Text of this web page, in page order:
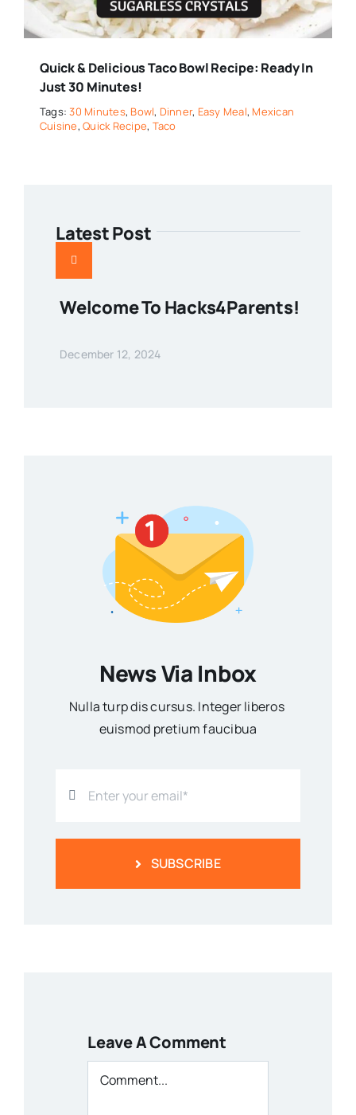
Quick & Delicious Taco Bowl Recipe: Ready In
Just 30 Minutes!
Tags:30 Minutes, Bowl, Dinner, Easy Meal, Mexican
Cuisine,Quick Recipe, Taco
Latest Post
Welcome To Hacks4Parents!
December 12, 2024
News Via Inbox
Nulla turp dis cursus. Integer liberos
euismod pretium faucibua
SUBSCRIBE
Leave A Comment
Comment